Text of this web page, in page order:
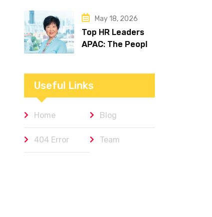
May 18, 2026
Top HR Leaders
APAC: The People
Admire
Useful Links
Home Blog
404 Error Team